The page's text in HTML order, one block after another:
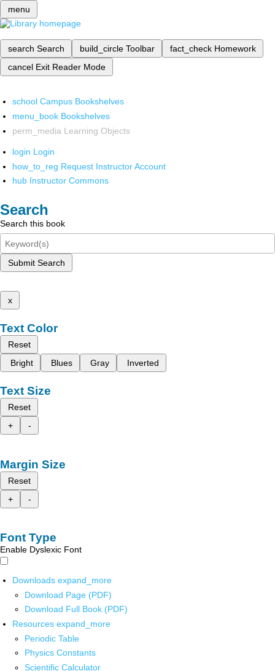
menu
search Search build_circle Toolbar fact_check Homework
cancel Exit Reader Mode
school Campus Bookshelves
menu_book Bookshelves
perm_media Learning Objects
login Login
how_to_reg Request Instructor Account
hub Instructor Commons
Search
Search this book
Submit Search
x
Text Color
Reset
Bright
Blues Gray Inverted
Text Size
Reset
+
-
Margin Size
Reset
+
-
Font Type
Enable Dyslexic Font
Downloads expand_more
Download Page (PDF)
Download Full Book (PDF)
Resources expand_more
Periodic Table
Physics Constants
Scientific Calculator